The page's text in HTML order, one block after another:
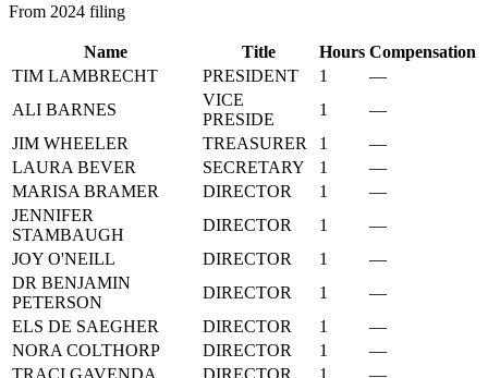
From 2024 filing
Name Title Hours Compensation
TIM LAMBRECHT
PRESIDENT 1
—
ALI BARNES
VICE
PRESIDE
1
—
JIM WHEELER
TREASURER 1
—
LAURA BEVER
SECRETARY 1
—
MARISA BRAMER
DIRECTOR 1
—
JENNIFER
STAMBAUGH
DIRECTOR 1
—
JOY O'NEILL
DIRECTOR 1
—
DR BENJAMIN
PETERSON
DIRECTOR 1
—
ELS DE SAEGHER
DIRECTOR 1
—
NORA COLTHORP
DIRECTOR 1
—
TRACI GAVENDA
DIRECTOR 1
—